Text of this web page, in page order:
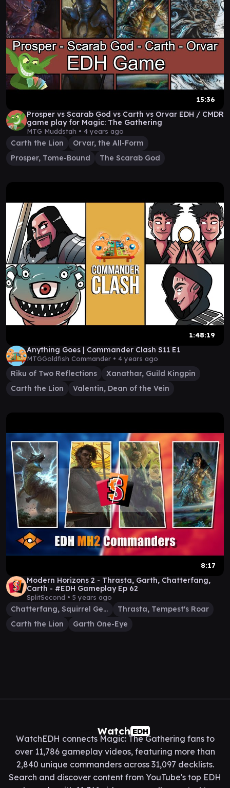
15:36
Prosper vs Scarab God vs Carth vs Orvar EDH / CMDR
game play for Magic: The Gathering
MTG Muddstah • 4 years ago
Carth the Lion
Orvar, the All-Form
Prosper, Tome-Bound
The Scarab God
1:48:19
Anything Goes | Commander Clash S11 E1
MTGGoldfish Commander • 4 years ago
Riku of Two Reflections
Xanathar, Guild Kingpin
Carth the Lion
Valentin, Dean of the Vein
8:17
Modern Horizons 2 - Thrasta, Garth, Chatterfang,
Carth - #EDH Gameplay Ep 62
SplitSecond • 5 years ago
Chatterfang, Squirrel General
Thrasta, Tempest's Roar
Carth the Lion
Garth One-Eye
Watch EDH
WatchEDH connects Magic: The Gathering fans to
over 11,786 gameplay videos, featuring more than
2,840 unique commanders across 31,097 decklists.
Search and discover content from YouTube's top EDH